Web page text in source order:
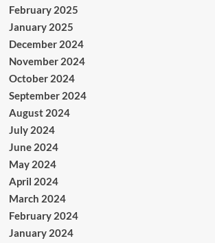
February 2025
January 2025
December 2024
November 2024
October 2024
September 2024
August 2024
July 2024
June 2024
May 2024
April 2024
March 2024
February 2024
January 2024